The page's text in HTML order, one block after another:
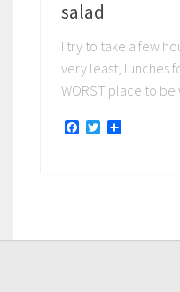
salad
I try to take a few
very least, lunches
WORST place to be
Facebook
Twitter